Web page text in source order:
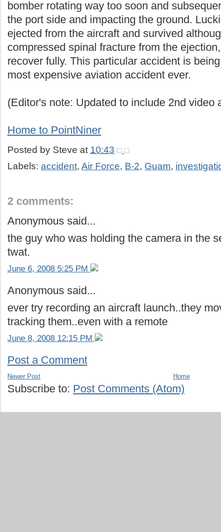
bomber rotating way too soon and
the port side and impacting the ground.
ejected from the aircraft and survived
compressed spinal fracture from the
recover fully. This particular accident is
most expensive aviation accident ever.
(Editor's note: Updated to include 2nd video
Home to PointNiner
Posted by Steve at 10:43
Labels: accident, Air Force, B-2, Guam,
2 comments:
Anonymous said...
the guy who was holding the camera in the
twat.
June 6, 2008 5:25 PM
Anonymous said...
ever try recording an aircraft launch..they
tracking them..even with a remote
June 8, 2008 12:15 PM
Post a Comment
Newer Post Home
Subscribe to: Post Comments (Atom)